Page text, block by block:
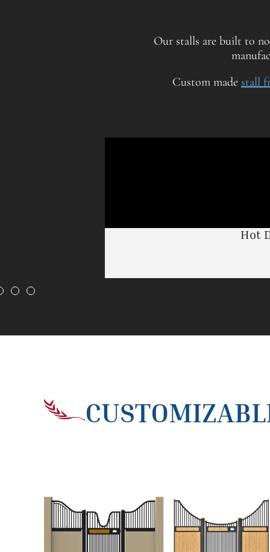
Our stalls are built to
Custom made stall
Hot